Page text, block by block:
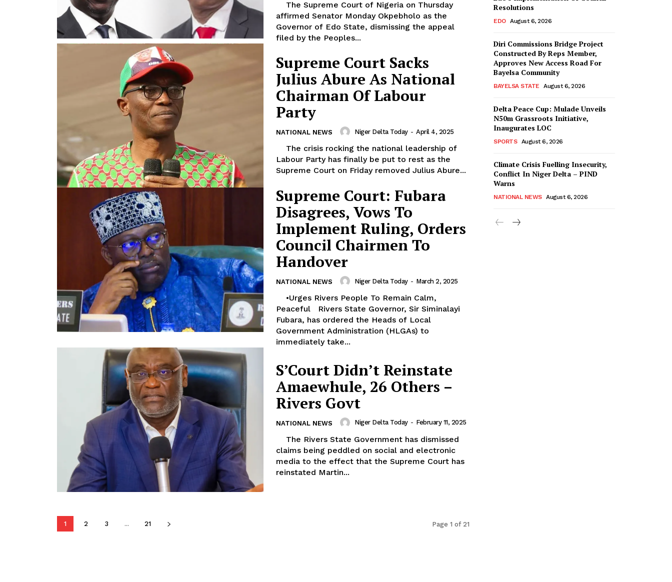
affirmed Senator Monday Okpebholo as the
Governor of Edo State, dismissing the appeal
filed by the Peoples...
Supreme Court Sacks
Julius Abure As National
Chairman Of Labour
Party
NATIONAL NEWS Niger Delta Today - April 4, 2025
Labour Party has finally be put to rest as the
Supreme Court on Friday removed Julius Abure...
Supreme Court: Fubara
Disagrees, Vows To
Implement Ruling, Orders
Council Chairmen To
Handover
NATIONAL NEWS Niger Delta Today - March 2, 2025
Peaceful Rivers State Governor, Sir Siminalayi
Fubara, has ordered the Heads of Local
Government Administration (HLGAs) to
immediately take...
S’Court Didn’t Reinstate
Amaewhule, 26 Others –
Rivers Govt
NATIONAL NEWS Niger Delta Today - February 11, 2025
claims being peddled on social and electronic
media to the effect that the Supreme Court has
reinstated Martin...
1 2 3 ... 21 Page 1 of 21
Resolutions
EDO August 6, 2026
Diri Commissions Bridge Project
Constructed By Reps Member,
Approves New Access Road For
Bayelsa Community
BAYELSA STATE August 6, 2026
Delta Peace Cup: Mulade Unveils
N50m Grassroots Initiative,
Inaugurates LOC
SPORTS August 6, 2026
Climate Crisis Fuelling Insecurity,
Conflict In Niger Delta – PIND
Warns
NATIONAL NEWS August 6, 2026